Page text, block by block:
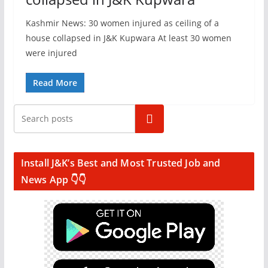
Kashmir News: 30 women injured as ceiling of a
house collapsed in J&K Kupwara At least 30 women
were injured
Read More
Search
Install J&K’s Best and Most Trusted Job and
News App 👇👇